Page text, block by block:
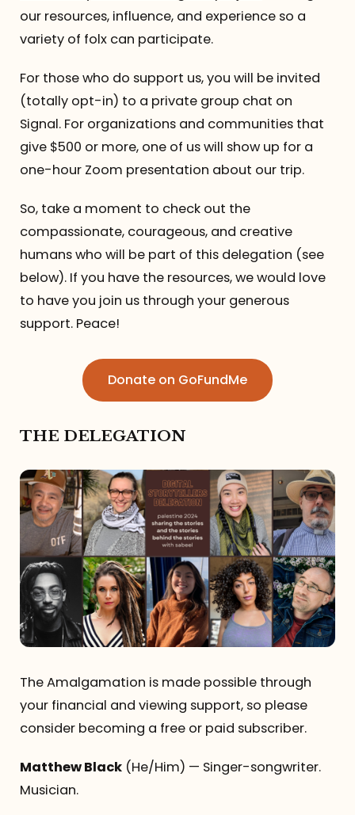
our resources, influence, and experience so a
variety of folx can participate.
For those who do support us, you will be invited
(totally opt-in) to a private group chat on
Signal. For organizations and communities that
give $500 or more, one of us will show up for a
one-hour Zoom presentation about our trip.
So, take a moment to check out the
compassionate, courageous, and creative
humans who will be part of this delegation (see
below). If you have the resources, we would love
to have you join us through your generous
support. Peace!
Donate on GoFundMe
THE DELEGATION
The Amalgamation is made possible through
your financial and viewing support, so please
consider becoming a free or paid subscriber.
Matthew Black (He/Him) — Singer-songwriter.
Musician.